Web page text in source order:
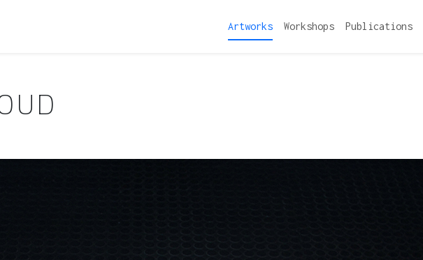
Artworks Workshops Publications